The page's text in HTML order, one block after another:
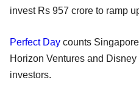
invest Rs 957 crore to ramp
Perfect Day counts
Horizon Ventures and
investors.